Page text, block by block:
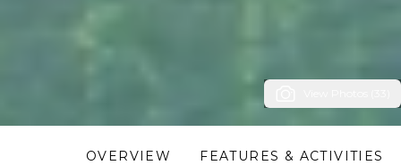
OVERVIEW FEATURES & ACTIVITIES